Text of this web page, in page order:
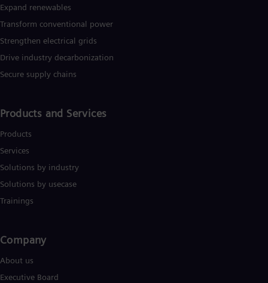
Expand renewables​
Transform conventional power
Strengthen electrical grids
Drive industry decarbonization
Secure supply chains
Products and Services
Products
Services
Solutions by industry
Solutions by usecase
Trainings
Company​
About us
Executive Board